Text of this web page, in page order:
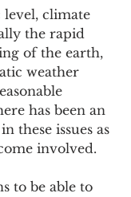
level, climate
the rapid
of the earth,
weather
has been an
these issues as
involved.
to be able to